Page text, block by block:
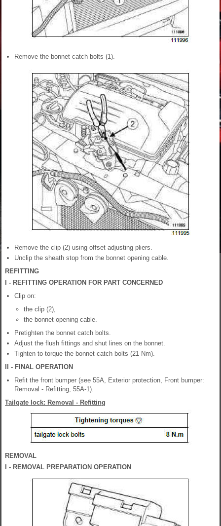
Remove the bonnet catch bolts (1).
Remove the clip (2) using offset adjusting pliers.
Unclip the sheath stop from the bonnet opening cable.
REFITTING
I - REFITTING OPERATION FOR PART CONCERNED
Clip on:
the clip (2),
the bonnet opening cable.
Pretighten the bonnet catch bolts.
Adjust the flush fittings and shut lines on the bonnet.
Tighten to torque the bonnet catch bolts (21 Nm).
II - FINAL OPERATION
Refit the front bumper (see 55A, Exterior protection, Front bumper:
Removal - Refitting, 55A-1).
Tailgate lock: Removal - Refitting
REMOVAL
I - REMOVAL PREPARATION OPERATION